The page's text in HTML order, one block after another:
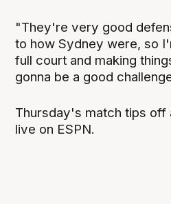
"They're very good
to how Sydney were, so
full court and making
gonna be a good
Thursday's match tips off
live on ESPN.